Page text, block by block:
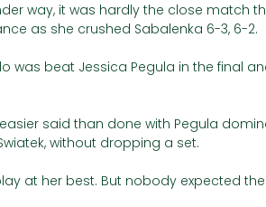
way, it was hardly the close match
as she crushed Sabalenka 6-3, 6-2.
was beat Jessica Pegula in the final
said than done with Pegula
without dropping a set.
at her best. But nobody expected the